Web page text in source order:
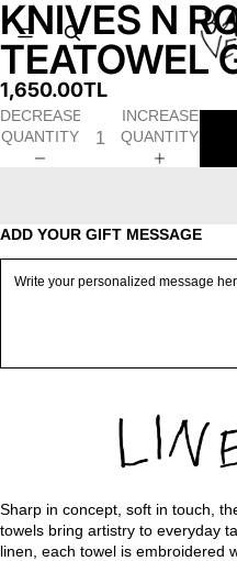
OPEN
IMAGE
IN
FULL
SCREEN
OPEN
IMAGE
IN
FULL
SCREEN
KNIVES N
TEATOWEL
1,650.00TL
DECREASE
QUANTITY
INCREASE
QUANTITY
ADD YOUR GIFT MESSAGE
Sharp in concept, soft in touch,
towels bring artistry to everyday
linen, each towel is embroidered